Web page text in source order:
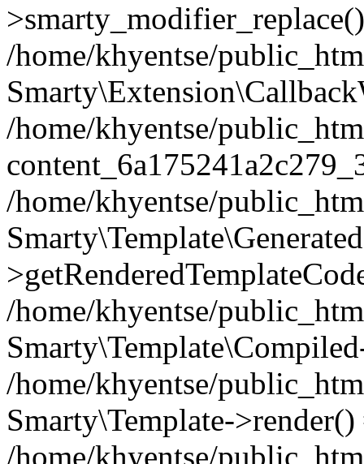
/home/khyentse/
/home/khyentse/
/home/khyentse/
/home/khyentse/
/home/khyentse/
Smarty\Template->render()
/home/khyentse/